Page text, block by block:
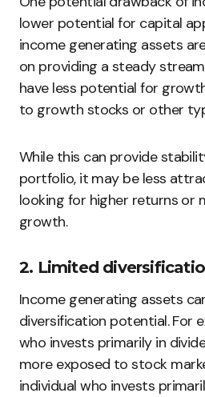
lower potential for capital
income generating assets
on providing a steady
have less potential for
to growth stocks or other
While this can provide
portfolio, it may be less
looking for higher returns or
growth.
2. Limited
Income generating assets
diversification potential. For
who invests primarily in
more exposed to stock
individual who invests